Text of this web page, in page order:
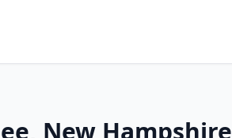
New Hampshire